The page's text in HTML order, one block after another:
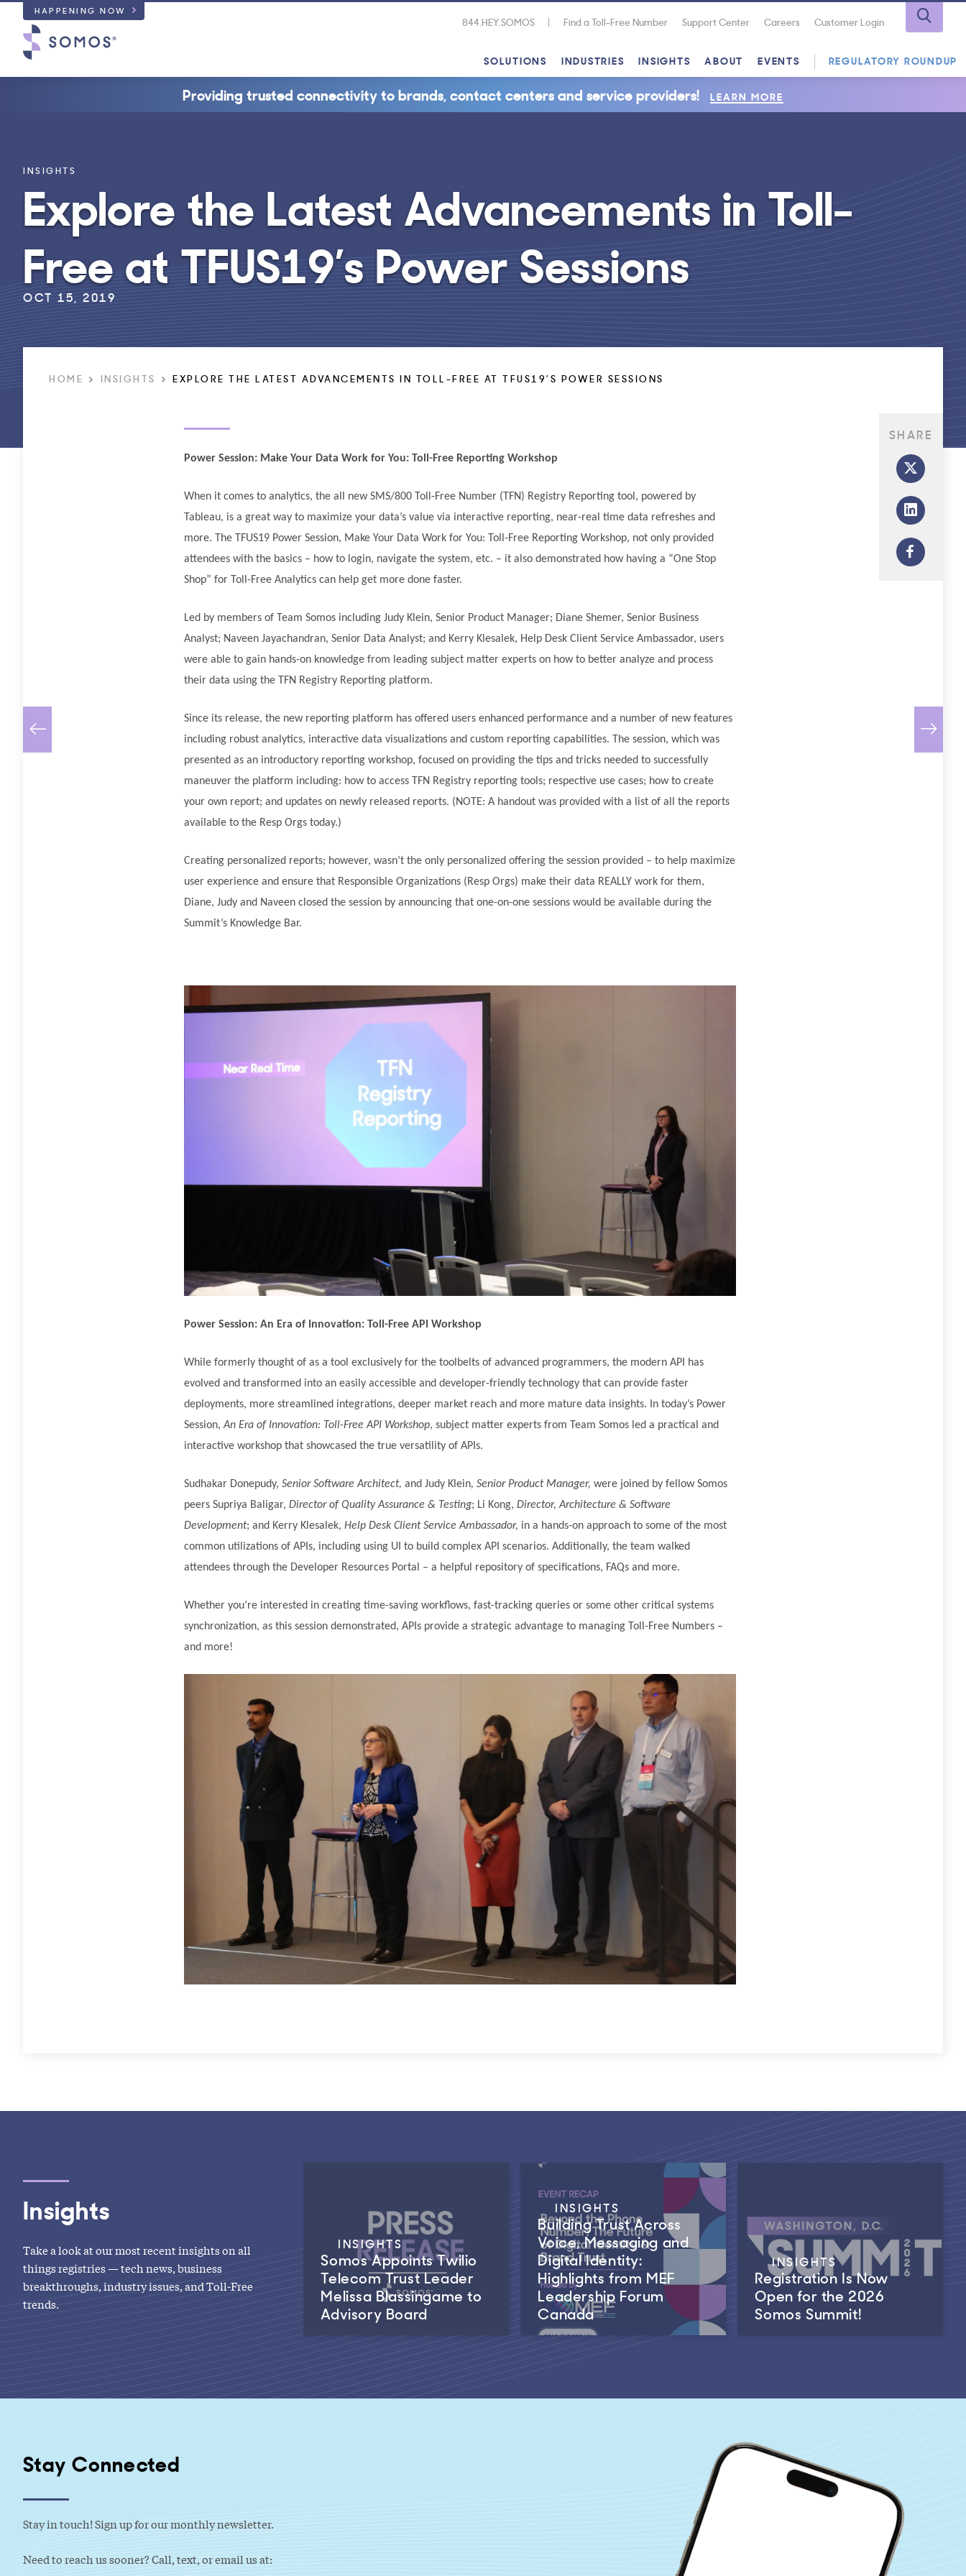
HAPPENING NOW
844.HEY.SOMOS Find a Toll-Free Number Support Center Careers Customer Login
SOLUTIONS INDUSTRIES INSIGHTS ABOUT EVENTS REGULATORY ROUNDUP
Providing trusted connectivity to brands, contact centers and service providers! LEARN MORE
INSIGHTS
Explore the Latest Advancements in Toll-
Free at TFUS19’s Power Sessions
OCT 15, 2019
HOME INSIGHTS EXPLORE THE LATEST ADVANCEMENTS IN TOLL-FREE AT TFUS19’S POWER SESSIONS
Power Session: Make Your Data Work for You: Toll-Free Reporting Workshop
When it comes to analytics, the all new SMS/800 Toll-Free Number (TFN) Registry Reporting tool, powered by
Tableau, is a great way to maximize your data’s value via interactive reporting, near-real time data refreshes and
more. The TFUS19 Power Session, Make Your Data Work for You: Toll-Free Reporting Workshop, not only provided
attendees with the basics – how to login, navigate the system, etc. – it also demonstrated how having a “One Stop
Shop” for Toll-Free Analytics can help get more done faster.
Led by members of Team Somos including Judy Klein, Senior Product Manager; Diane Shemer, Senior Business
Analyst; Naveen Jayachandran, Senior Data Analyst; and Kerry Klesalek, Help Desk Client Service Ambassador, users
were able to gain hands-on knowledge from leading subject matter experts on how to better analyze and process
their data using the TFN Registry Reporting platform.
Since its release, the new reporting platform has offered users enhanced performance and a number of new features
including robust analytics, interactive data visualizations and custom reporting capabilities. The session, which was
presented as an introductory reporting workshop, focused on providing the tips and tricks needed to successfully
maneuver the platform including: how to access TFN Registry reporting tools; respective use cases; how to create
your own report; and updates on newly released reports. (NOTE: A handout was provided with a list of all the reports
available to the Resp Orgs today.)
Creating personalized reports; however, wasn’t the only personalized offering the session provided – to help maximize
user experience and ensure that Responsible Organizations (Resp Orgs) make their data REALLY work for them,
Diane, Judy and Naveen closed the session by announcing that one-on-one sessions would be available during the
Summit’s Knowledge Bar.
Power Session: An Era of Innovation: Toll-Free API Workshop
While formerly thought of as a tool exclusively for the toolbelts of advanced programmers, the modern API has
evolved and transformed into an easily accessible and developer-friendly technology that can provide faster
deployments, more streamlined integrations, deeper market reach and more mature data insights. In today’s Power
Session,An Era of Innovation: Toll-Free API Workshop, subject matter experts from Team Somos led a practical and
interactive workshop that showcased the true versatility of APIs.
Sudhakar Donepudy, Senior Software Architect, and Judy Klein, Senior Product Manager, were joined by fellow Somos
peers Supriya Baligar, Director of Quality Assurance & Testing; Li Kong, Director, Architecture & Software
Development; and Kerry Klesalek, Help Desk Client Service Ambassador, in a hands-on approach to some of the most
common utilizations of APIs, including using UI to build complex API scenarios. Additionally, the team walked
attendees through the Developer Resources Portal – a helpful repository of specifications, FAQs and more.
Whether you’re interested in creating time-saving workflows, fast-tracking queries or some other critical systems
synchronization, as this session demonstrated, APIs provide a strategic advantage to managing Toll-Free Numbers –
and more!
SHARE
Insights
Take a look at our most recent insights on all
things registries — tech news, business
breakthroughs, industry issues, and Toll-Free
trends.
INSIGHTS
Somos Appoints Twilio
Telecom Trust Leader
Melissa Blassingame to
Advisory Board
INSIGHTS
Building Trust Across
Voice, Messaging and
Digital Identity:
Highlights from MEF
Leadership Forum
Canada
INSIGHTS
Registration Is Now
Open for the 2026
Somos Summit!
Stay Connected
Stay in touch! Sign up for our monthly newsletter.
Need to reach us sooner? Call, text, or email us at: